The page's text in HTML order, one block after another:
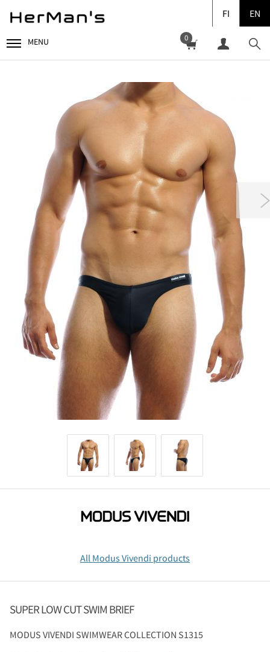
FI EN
MENU 0
All Modus Vivendi products
SUPER LOW CUT SWIM BRIEF
MODUS VIVENDI SWIMWEAR COLLECTION S1315